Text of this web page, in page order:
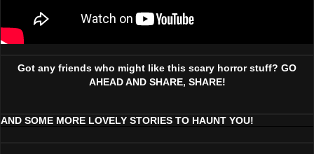
Got any friends who might like this scary horror stuff? GO
AHEAD AND SHARE, SHARE!
AND SOME MORE LOVELY STORIES TO HAUNT YOU!